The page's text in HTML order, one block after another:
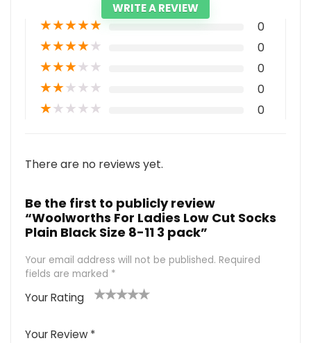
WRITE A REVIEW
★★★★★ 0
★★★★★ 0
★★★★★ 0
★★★★★ 0
★★★★★ 0
There are no reviews yet.
Be the first to publicly review
“Woolworths For Ladies Low Cut Socks
Plain Black Size 8-11 3 pack”
Your email address will not be published. Required
fields are marked *
Your Rating
Your Review *